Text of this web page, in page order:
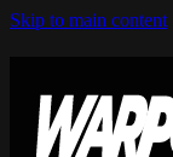
Skip to main content